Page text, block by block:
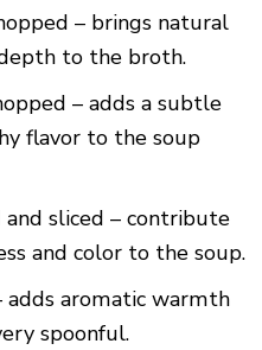
– brings natural
to the broth.
– adds a subtle
flavor to the soup
and sliced – contribute
and color to the soup.
adds aromatic warmth
spoonful.